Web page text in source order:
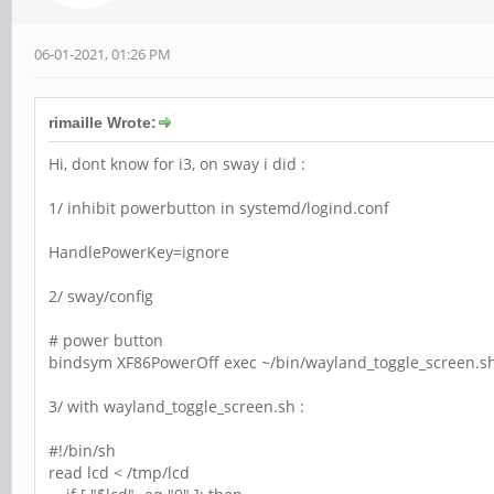
06-01-2021, 01:26 PM
rimaille Wrote:
Hi, dont know for i3, on sway i did :
1/ inhibit powerbutton in systemd/logind.conf
HandlePowerKey=ignore
2/ sway/config
# power button
bindsym XF86PowerOff exec ~/bin/
3/ with wayland_toggle_screen.sh :
#!/bin/sh
read lcd < /tmp/lcd